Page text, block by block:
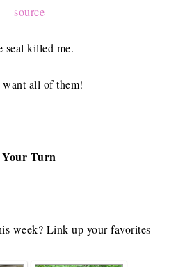
source
seal killed me.
all of them!
Your Turn
week? Link up your favorites